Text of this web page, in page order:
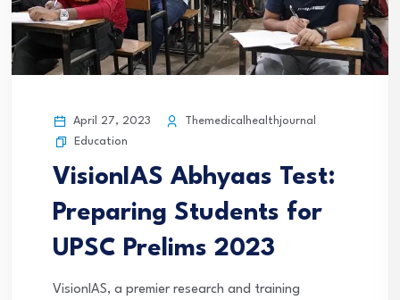
April 27, 2023
Themedicalhealthjournal
Education
VisionIAS Abhyaas Test:
Preparing Students for
UPSC Prelims 2023
VisionIAS, a premier research and training